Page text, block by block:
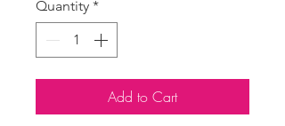
Quantity *
Add to Cart